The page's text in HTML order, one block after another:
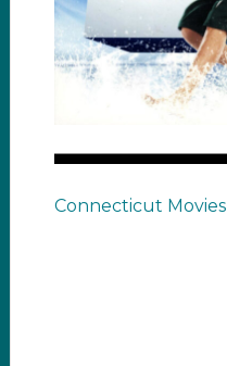
Connecticut Movies